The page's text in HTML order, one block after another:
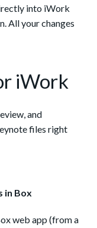
into iWork
All your changes
iWork
and
files right
in Box
web app (from a